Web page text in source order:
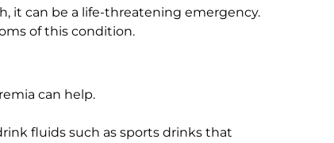
it can be a life-threatening emergency.
of this condition.
can help.
fluids such as sports drinks that